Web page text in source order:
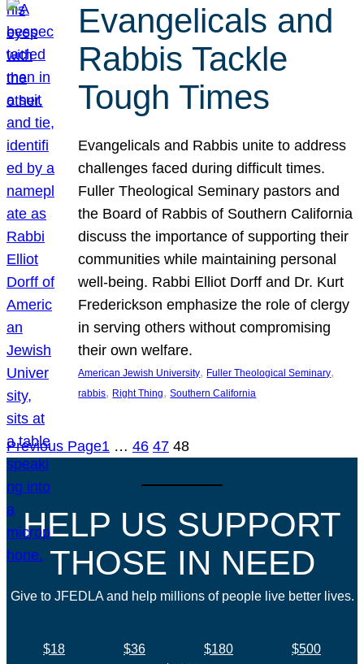
Evangelicals and
Rabbis Tackle
Tough Times
Evangelicals and Rabbis unite to address
challenges faced during difficult times.
Fuller Theological Seminary pastors and
the Board of Rabbis of Southern California
discuss the importance of supporting their
communities while maintaining personal
well-being. Rabbi Elliot Dorff and Dr. Kurt
Frederickson emphasize the role of clergy
in serving others without compromising
their own welfare.
American Jewish University, Fuller Theological Seminary
rabbis, Right Thing, Southern California
Previous Page1 … 46 47 48
HELP US SUPPORT
THOSE IN NEED
Give to JFEDLA and help millions of people live better lives.
$18 $36 $180
$500